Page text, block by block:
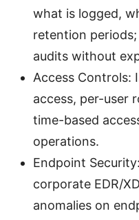
what is logged,
retention
audits without
Access Controls:
access, per-user
time-based
operations.
Endpoint
corporate EDR/
anomalies on